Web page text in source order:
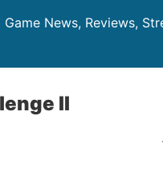
News, Reviews,
II